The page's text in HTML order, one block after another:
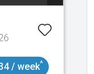
/ week^